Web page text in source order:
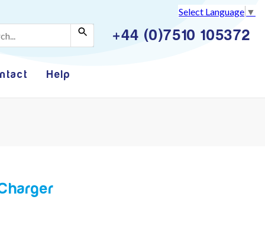
Select Language ▼
+44 (0)7510 105372
Help